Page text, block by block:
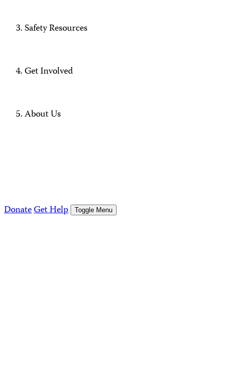
Safety Resources
Get Involved
About Us
DonateGet Help Toggle Menu